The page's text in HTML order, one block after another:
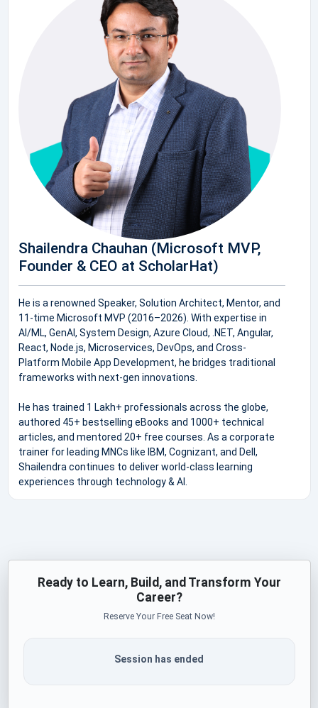
Shailendra Chauhan (Microsoft MVP,
Founder & CEO at ScholarHat)
He is a renowned Speaker, Solution Architect, Mentor, and
11-time Microsoft MVP (2016–2026). With expertise in
AI/ML, GenAI, System Design, Azure Cloud, .NET, Angular,
React, Node.js, Microservices, DevOps, and Cross-
Platform Mobile App Development, he bridges traditional
frameworks with next-gen innovations.
He has trained 1 Lakh+ professionals across the globe,
authored 45+ bestselling eBooks and 1000+ technical
articles, and mentored 20+ free courses. As a corporate
trainer for leading MNCs like IBM, Cognizant, and Dell,
Shailendra continues to deliver world-class learning
experiences through technology & AI.
Ready to Learn, Build, and Transform Your
Career?
Reserve Your Free Seat Now!
Session has ended